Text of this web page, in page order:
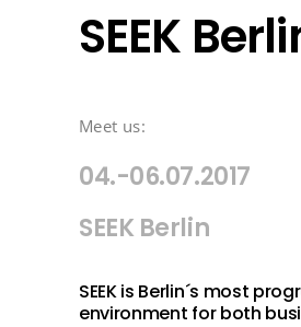
SEEK
Meet us:
04.-06.07.2017
SEEK Berlin
SEEK is Berlin´s most
environment for both